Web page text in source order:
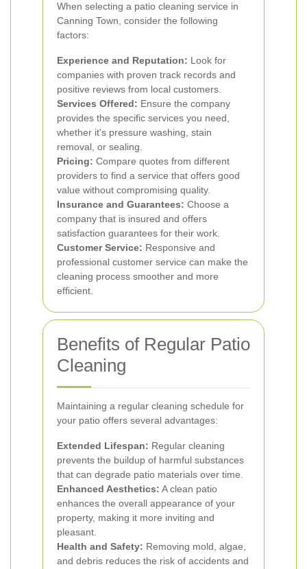
When selecting a patio cleaning service in
Canning Town, consider the following
factors:
Experience and Reputation: Look for
companies with proven track records and
positive reviews from local customers.
Services Offered: Ensure the company
provides the specific services you need,
whether it's pressure washing, stain
removal, or sealing.
Pricing: Compare quotes from different
providers to find a service that offers good
value without compromising quality.
Insurance and Guarantees: Choose a
company that is insured and offers
satisfaction guarantees for their work.
Customer Service: Responsive and
professional customer service can make the
cleaning process smoother and more
efficient.
Benefits of Regular Patio
Cleaning
Maintaining a regular cleaning schedule for
your patio offers several advantages:
Extended Lifespan: Regular cleaning
prevents the buildup of harmful substances
that can degrade patio materials over time.
Enhanced Aesthetics: A clean patio
enhances the overall appearance of your
property, making it more inviting and
pleasant.
Health and Safety: Removing mold, algae,
and debris reduces the risk of accidents and